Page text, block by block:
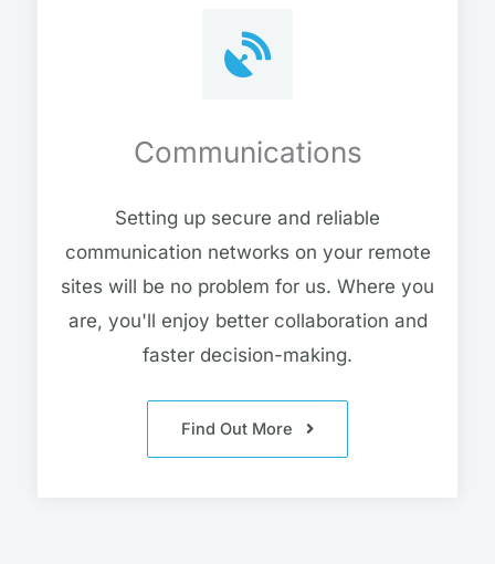
Communications
Setting up secure and reliable
communication networks on your remote
sites will be no problem for us. Where you
are, you'll enjoy better collaboration and
faster decision-making.
Find Out More